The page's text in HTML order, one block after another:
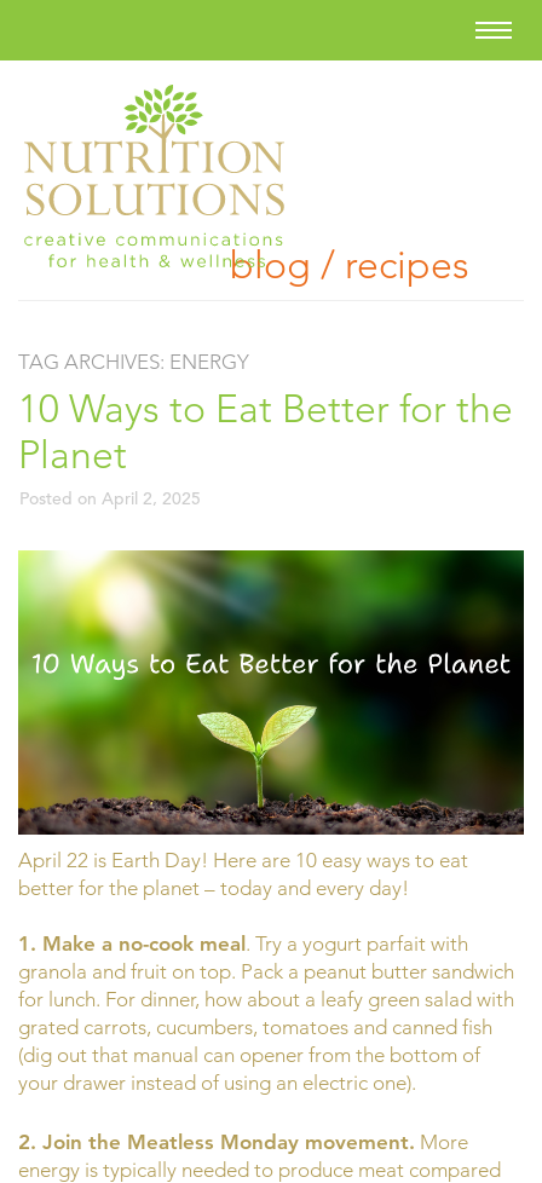
blog / recipes
TAG ARCHIVES: ENERGY
10 Ways to Eat Better for the
Planet
Posted on April 2, 2025
April 22 is Earth Day! Here are 10 easy ways to eat
better for the planet – today and every day!
1. Make a no-cook meal . Try a yogurt parfait with
granola and fruit on top. Pack a peanut butter sandwich
for lunch. For dinner, how about a leafy green salad with
grated carrots, cucumbers, tomatoes and canned fish
(dig out that manual can opener from the bottom of
your drawer instead of using an electric one).
2. Join the Meatless Monday movement. More
energy is typically needed to produce meat compared